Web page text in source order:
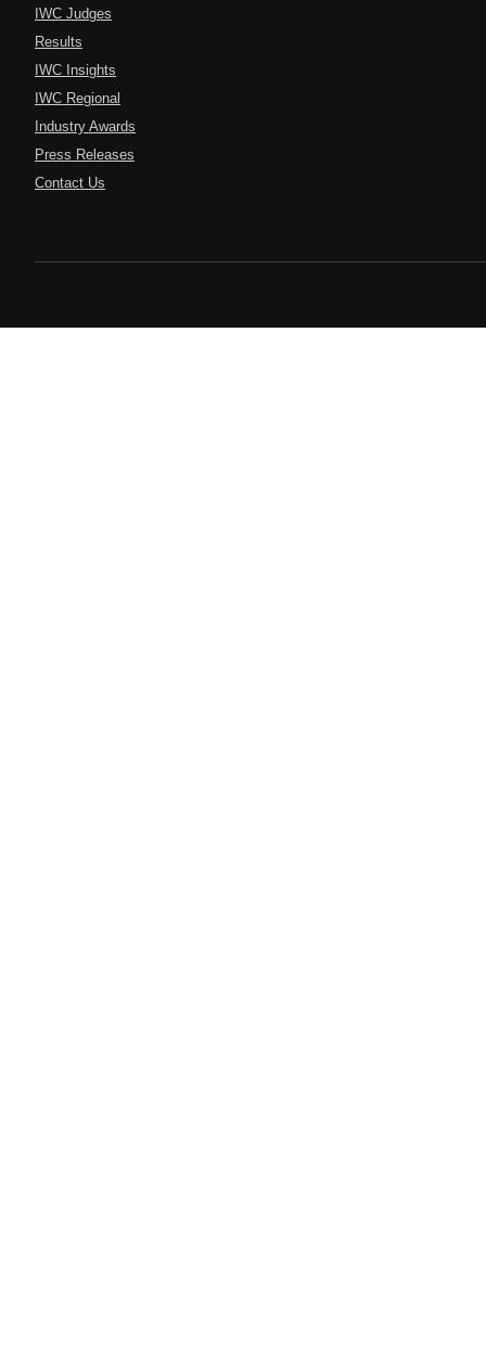
IWC Judges
Results
IWC Insights
IWC Regional
Industry Awards
Press Releases
Contact Us